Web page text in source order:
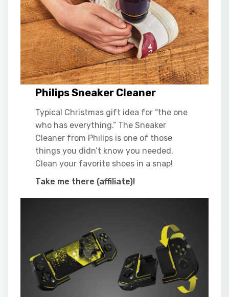
Philips Sneaker Cleaner
Typical Christmas gift idea for “the one
who has everything.” The Sneaker
Cleaner from Philips is one of those
things you didn’t know you needed.
Clean your favorite shoes in a snap!
Take me there (affiliate)!